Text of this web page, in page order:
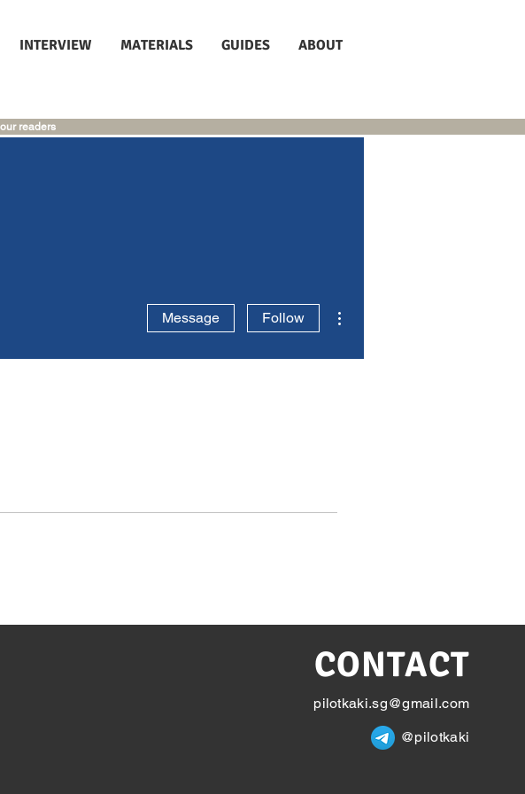
INTERVIEW MATERIALS GUIDES ABOUT
readers
Message Follow
CONTACT
pilotkaki.sg@gmail.com
@pilotkaki